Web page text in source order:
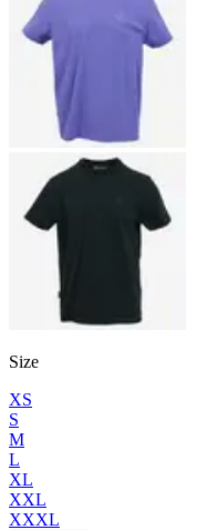
Size
XS
S
M
L
XL
XXL
XXXL